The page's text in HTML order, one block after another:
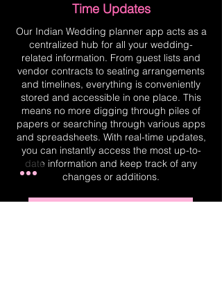
Time Updates
Our Indian Wedding planner app acts as a
centralized hub for all your wedding-
related information. From guest lists and
vendor contracts to seating arrangements
and timelines, everything is conveniently
stored and accessible in one place. This
means no more digging through piles of
papers or searching through various apps
and spreadsheets. With real-time updates,
you can instantly access the most up-to-
date information and keep track of any
changes or additions.